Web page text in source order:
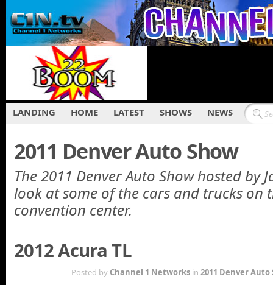
LANDING HOME LATEST SHOWS NEWS
2011 Denver Auto Show
The 2011 Denver Auto Show hosted by
look at some of the cars and trucks on
convention center.
2012 Acura TL
Posted by Channel 1 Networks in 2011 Denver Auto